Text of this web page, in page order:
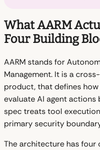
What AARM
Four Building
AARM stands for
Management. It is a
product, that defines
evaluate AI agent actions
spec treats tool
primary security
The architecture has four